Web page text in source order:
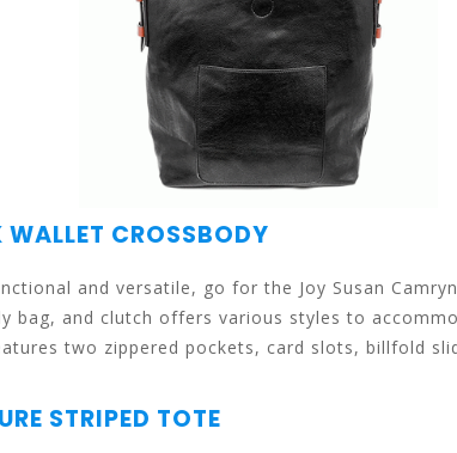
CROSSBODY
and versatile, go for the Joy Susan
bag, and clutch offers various styles to
two zippered pockets, card slots, billfold
STRIPED TOTE